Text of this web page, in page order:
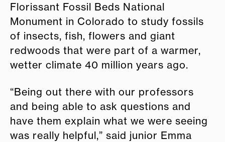
Florissant Fossil Beds National
Monument in Colorado to study fossils
of insects, fish, flowers and giant
redwoods that were part of a warmer,
wetter climate 40 million years ago.
“Being out there with our professors
and being able to ask questions and
have them explain what we were seeing
was really helpful,” said junior Emma